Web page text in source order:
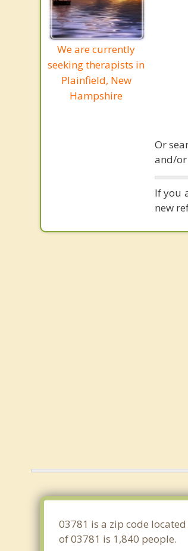
We are currently
seeking therapists in
Plainfield, New
Hampshire
Or
and/or
If you
new
03781 is a zip code
of 03781 is 1,840 people.